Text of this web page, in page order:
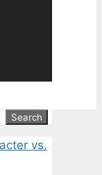
Search
vs.